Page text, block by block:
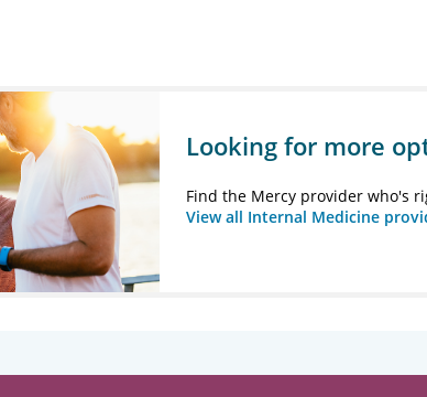
Looking for more
Find the Mercy provider who's
View all Internal Medicine